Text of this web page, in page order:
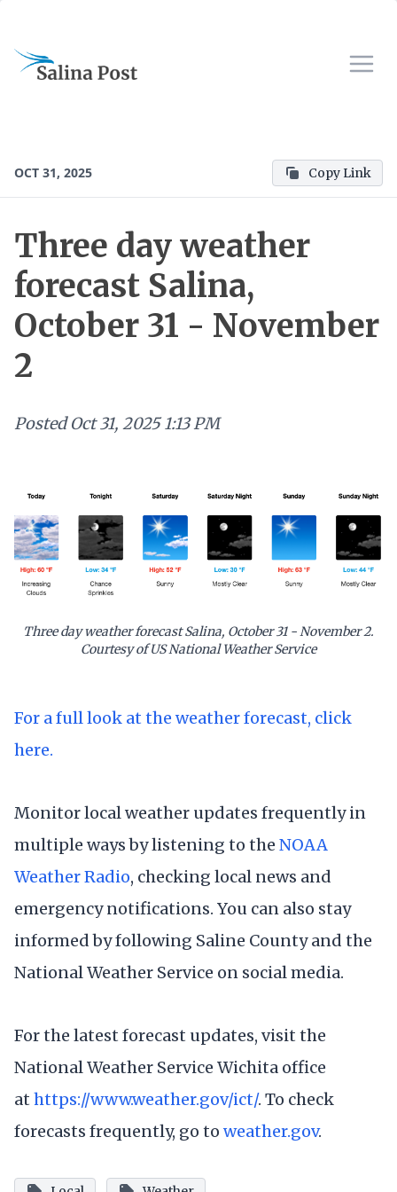
OCT 31, 2025 Copy Link
Three day weather
forecast Salina,
October 31 - November
2
Posted Oct 31, 2025 1:13 PM
Three day weather forecast Salina, October 31 - November 2.
Courtesy of US National Weather Service
For a full look at the weather forecast, click
here.
Monitor local weather updates frequently in
multiple ways by listening to the NOAA
Weather Radio, checking local news and
emergency notifications. You can also stay
informed by following Saline County and the
National Weather Service on social media.
For the latest forecast updates, visit the
National Weather Service Wichita office
at https://www.weather.gov/ict/. To check
forecasts frequently, go to weather.gov.